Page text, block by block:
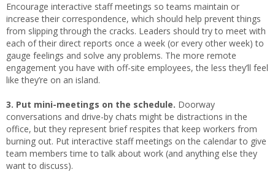
Encourage interactive staff meetings so teams maintain or
increase their correspondence, which should help prevent things
from slipping through the cracks. Leaders should try to meet with
each of their direct reports once a week (or every other week) to
gauge feelings and solve any problems. The more remote
engagement you have with off-site employees, the less they’ll feel
like they’re on an island.
3. Put mini-meetings on the schedule. Doorway
conversations and drive-by chats might be distractions in the
office, but they represent brief respites that keep workers from
burning out. Put interactive staff meetings on the calendar to give
team members time to talk about work (and anything else they
want to discuss).